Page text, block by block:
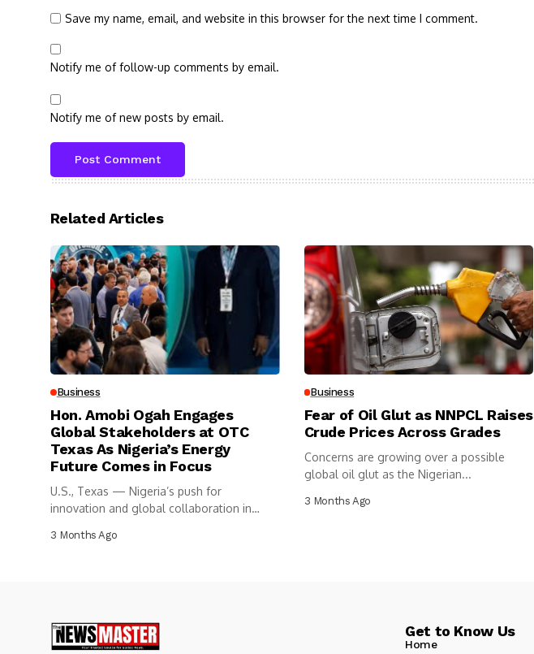
Save my name, email, and website in this browser for the next time I comment.
Notify me of follow-up comments by email.
Notify me of new posts by email.
Related Articles
Business
Hon. Amobi Ogah Engages
Global Stakeholders at OTC
Texas As Nigeria’s Energy
Future Comes in Focus
U.S., Texas — Nigeria’s push for
innovation and global collaboration in
3 Months Ago
Business
Fear of Oil Glut as NNPCL Raises
Crude Prices Across Grades
Concerns are growing over a possible
global oil glut as the Nigerian...
3 Months Ago
Get to Know Us
Home